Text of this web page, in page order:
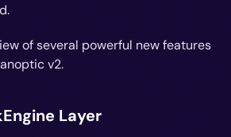
of several powerful new features
v2.
Layer